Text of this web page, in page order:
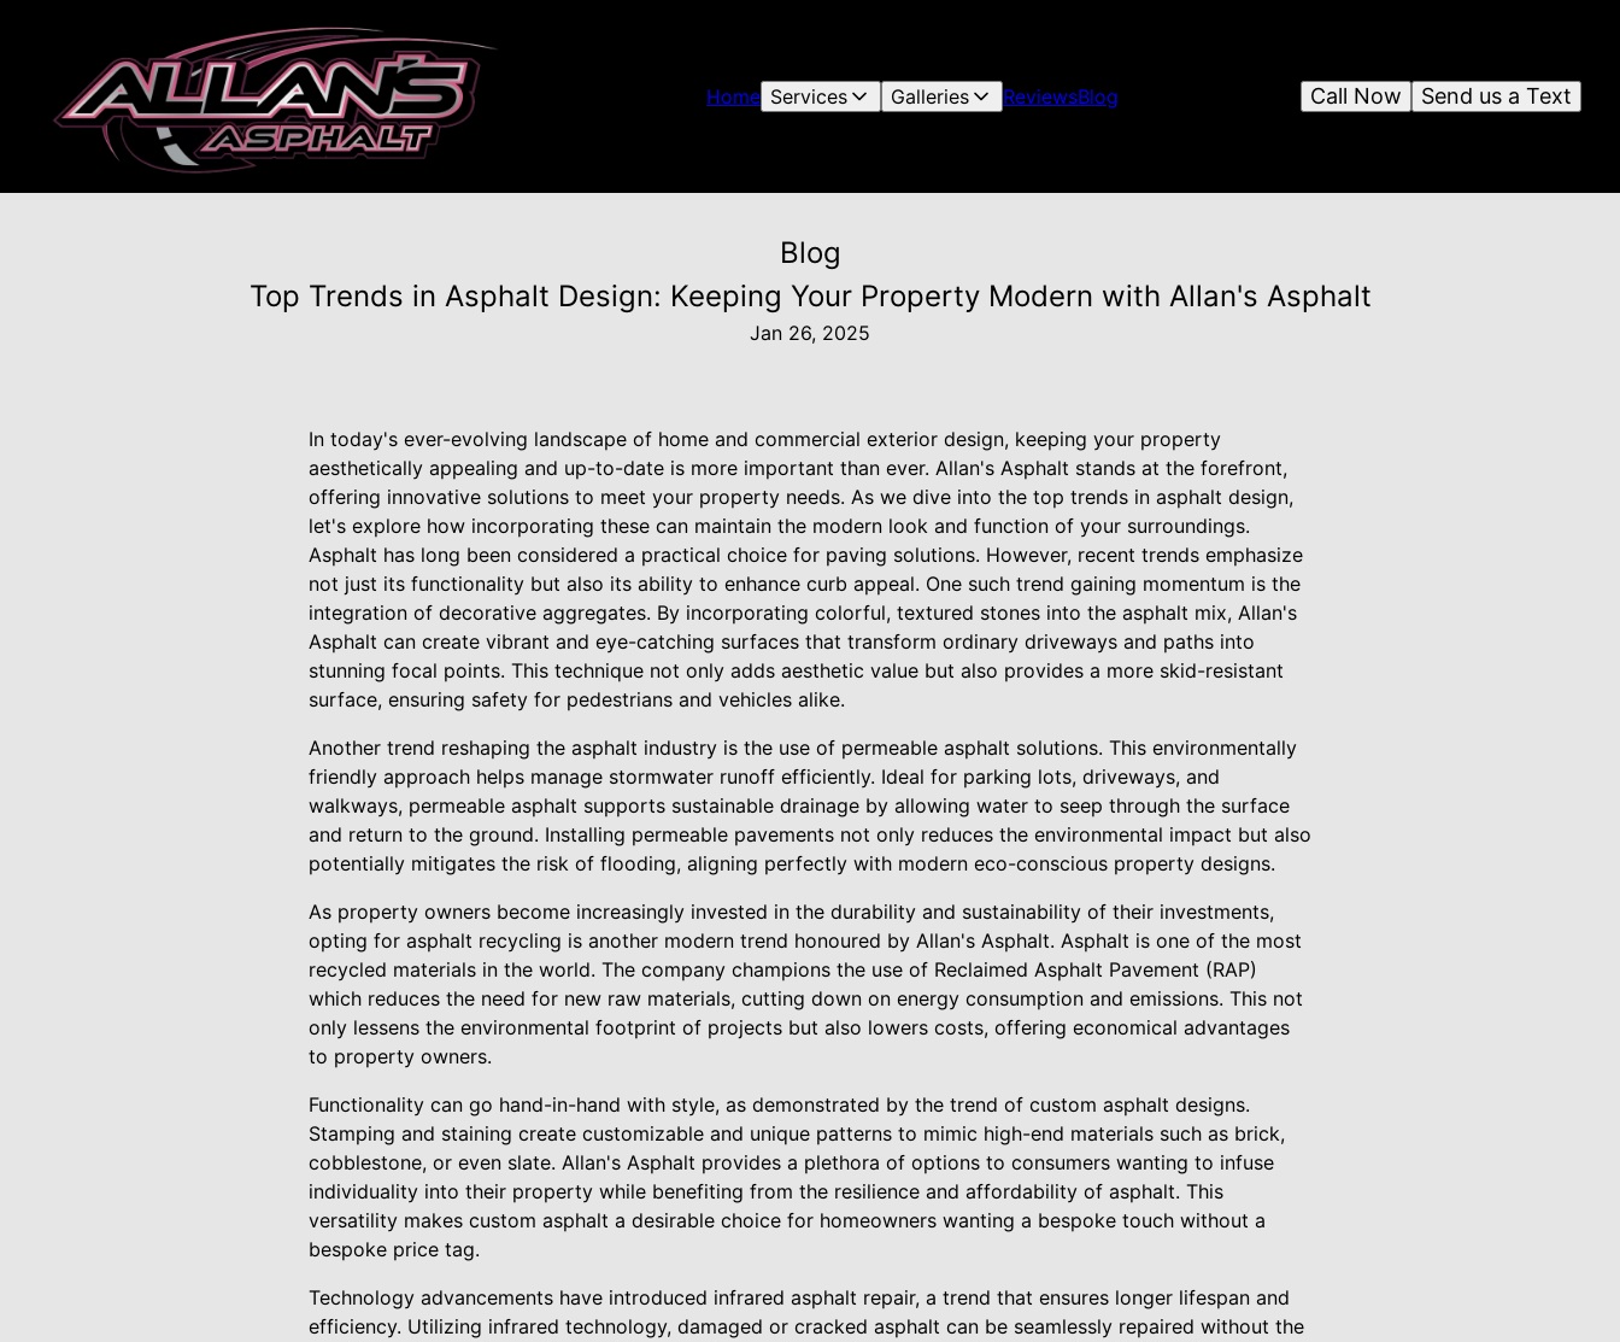
Home Services Galleries ReviewsBlog Send us a Text
Call Now
Blog
Top Trends in Asphalt Design: Keeping Your Property Modern with Allan's Asphalt
Jan 26, 2025
In today's ever-evolving landscape of home and commercial exterior design, keeping your property
aesthetically appealing and up-to-date is more important than ever. Allan's Asphalt stands at the forefront,
offering innovative solutions to meet your property needs. As we dive into the top trends in asphalt design,
let's explore how incorporating these can maintain the modern look and function of your surroundings.
Asphalt has long been considered a practical choice for paving solutions. However, recent trends emphasize
not just its functionality but also its ability to enhance curb appeal. One such trend gaining momentum is the
integration of decorative aggregates. By incorporating colorful, textured stones into the asphalt mix, Allan's
Asphalt can create vibrant and eye-catching surfaces that transform ordinary driveways and paths into
stunning focal points. This technique not only adds aesthetic value but also provides a more skid-resistant
surface, ensuring safety for pedestrians and vehicles alike.
Another trend reshaping the asphalt industry is the use of permeable asphalt solutions. This environmentally
friendly approach helps manage stormwater runoff efficiently. Ideal for parking lots, driveways, and
walkways, permeable asphalt supports sustainable drainage by allowing water to seep through the surface
and return to the ground. Installing permeable pavements not only reduces the environmental impact but also
potentially mitigates the risk of flooding, aligning perfectly with modern eco-conscious property designs.
As property owners become increasingly invested in the durability and sustainability of their investments,
opting for asphalt recycling is another modern trend honoured by Allan's Asphalt. Asphalt is one of the most
recycled materials in the world. The company champions the use of Reclaimed Asphalt Pavement (RAP)
which reduces the need for new raw materials, cutting down on energy consumption and emissions. This not
only lessens the environmental footprint of projects but also lowers costs, offering economical advantages
to property owners.
Functionality can go hand-in-hand with style, as demonstrated by the trend of custom asphalt designs.
Stamping and staining create customizable and unique patterns to mimic high-end materials such as brick,
cobblestone, or even slate. Allan's Asphalt provides a plethora of options to consumers wanting to infuse
individuality into their property while benefiting from the resilience and affordability of asphalt. This
versatility makes custom asphalt a desirable choice for homeowners wanting a bespoke touch without a
bespoke price tag.
Technology advancements have introduced infrared asphalt repair, a trend that ensures longer lifespan and
efficiency. Utilizing infrared technology, damaged or cracked asphalt can be seamlessly repaired without the